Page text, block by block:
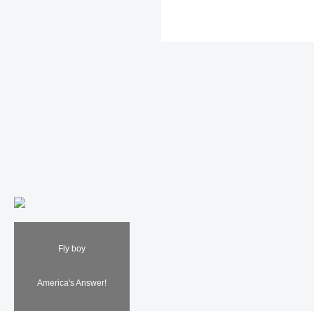
Fly boy
America's Answer!